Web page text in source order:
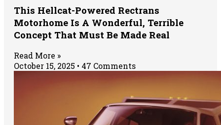
This Hellcat-Powered Rectrans
Motorhome Is A Wonderful, Terrible
Concept That Must Be Made Real
Read More »
October 15, 2025
47 Comments